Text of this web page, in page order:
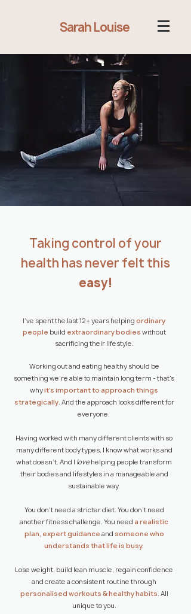
Sarah Louise
Taking control of your
health has never felt this
easy!
I've spent the last 12+ years helping ordinary
people build extraordinary bodies without
sacrificing their lifestyle.
Working out and eating healthy should be
something we're able to maintain long term - that's
whyit's important to approach things
strategically. And the approach looks different for
everyone.
Having worked with many different clients with so
many different body types, I know what works and
what doesn't. And I lovehelping people transform
their bodies and lifestyles in a manageable and
sustainable way.
You don't need a stricter diet. You don't need
another fitness challenge. You need a realistic
plan, expert guidance and someone who
understands that life is busy.
Lose weight, build lean muscle, regain confidence
and create a consistent routine through
personalised workouts &healthy habits. All
unique to you.